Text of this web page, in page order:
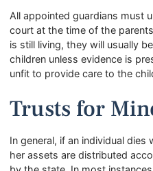
All appointed guardians must
court at the time of the
is still living, they will usually
children unless evidence is
unfit to provide care to the
Trusts for
In general, if an individual
her assets are distributed